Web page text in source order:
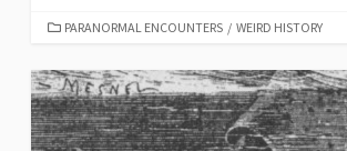
CATEGORIES
PARANORMAL ENCOUNTERS / WEIRD HISTORY